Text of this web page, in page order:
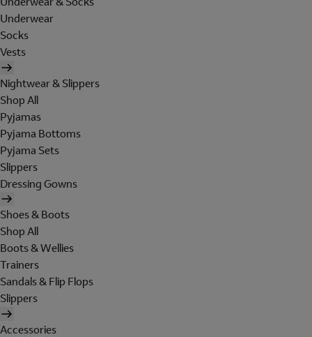
Underwear
Socks
Vests
Nightwear & Slippers
Shop All
Pyjamas
Pyjama Bottoms
Pyjama Sets
Slippers
Dressing Gowns
Shoes & Boots
Shop All
Boots & Wellies
Trainers
Sandals & Flip Flops
Slippers
Accessories